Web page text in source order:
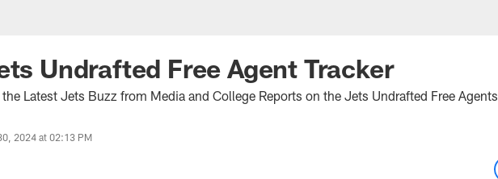
Undrafted Free Agent Tracker
the Latest Jets Buzz from Media and College Reports on the Jets Undrafted Free Agents
2024 at 02:13 PM